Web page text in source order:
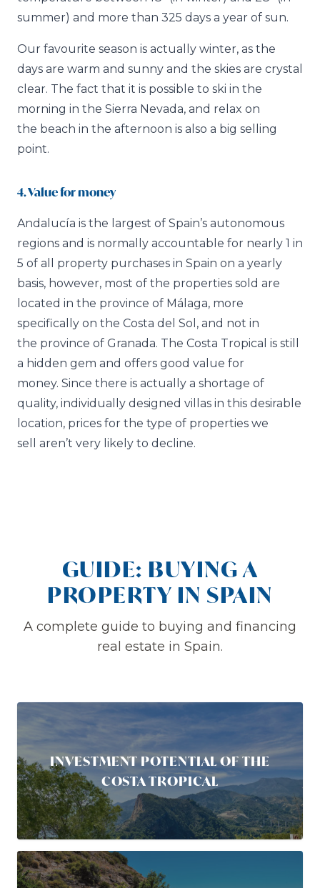
summer) and more than 325 days a year of sun.
Our favourite season is actually winter, as the
days are warm and sunny and the skies are crystal
clear. The fact that it is possible to ski in the
morning in the Sierra Nevada, and relax on
the beach in the afternoon is also a big selling
point.
4. Value for money
Andalucía is the largest of Spain’s autonomous
regions and is normally accountable for nearly 1 in
5 of all property purchases in Spain on a yearly
basis, however, most of the properties sold are
located in the province of Málaga, more
specifically on the Costa del Sol, and not in
the province of Granada. The Costa Tropical is still
a hidden gem and offers good value for
money. Since there is actually a shortage of
quality, individually designed villas in this desirable
location, prices for the type of properties we
sell aren’t very likely to decline.
GUIDE: BUYING A
PROPERTY IN SPAIN
A complete guide to buying and financing
real estate in Spain.
INVESTMENT POTENTIAL OF THE
COSTA TROPICAL